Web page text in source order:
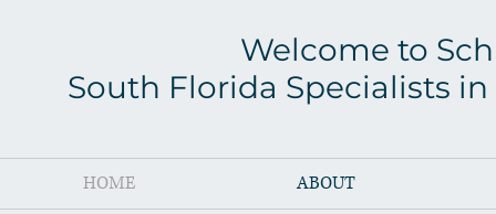
Welcome to
South Florida Specialists
HOME ABOUT